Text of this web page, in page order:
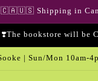
🇨🇦🇺🇸 Shipping in
❣️The bookstore will be
| Sun/Mon 10am-